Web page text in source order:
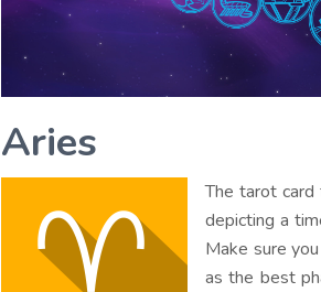
Aries
The tarot
depicting a
Make sure
as the best